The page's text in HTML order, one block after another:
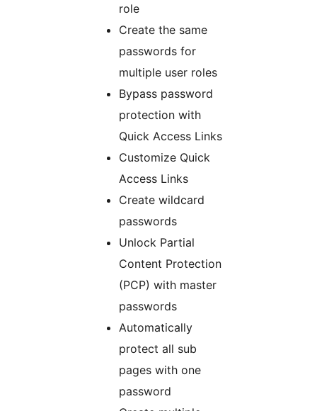
role
Create the same
passwords for
multiple user roles
Bypass password
protection with
Quick Access Links
Customize Quick
Access Links
Create wildcard
passwords
Unlock Partial
Content Protection
(PCP) with master
passwords
Automatically
protect all sub
pages with one
password